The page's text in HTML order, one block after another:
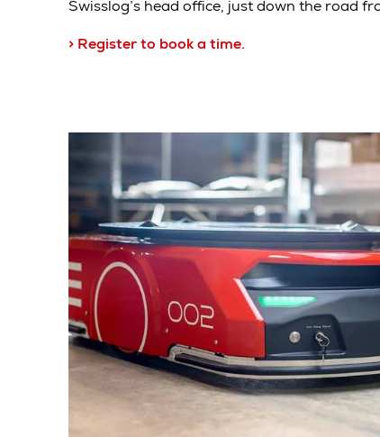
Swisslog’s head office, just down the road
> Register to book a time.